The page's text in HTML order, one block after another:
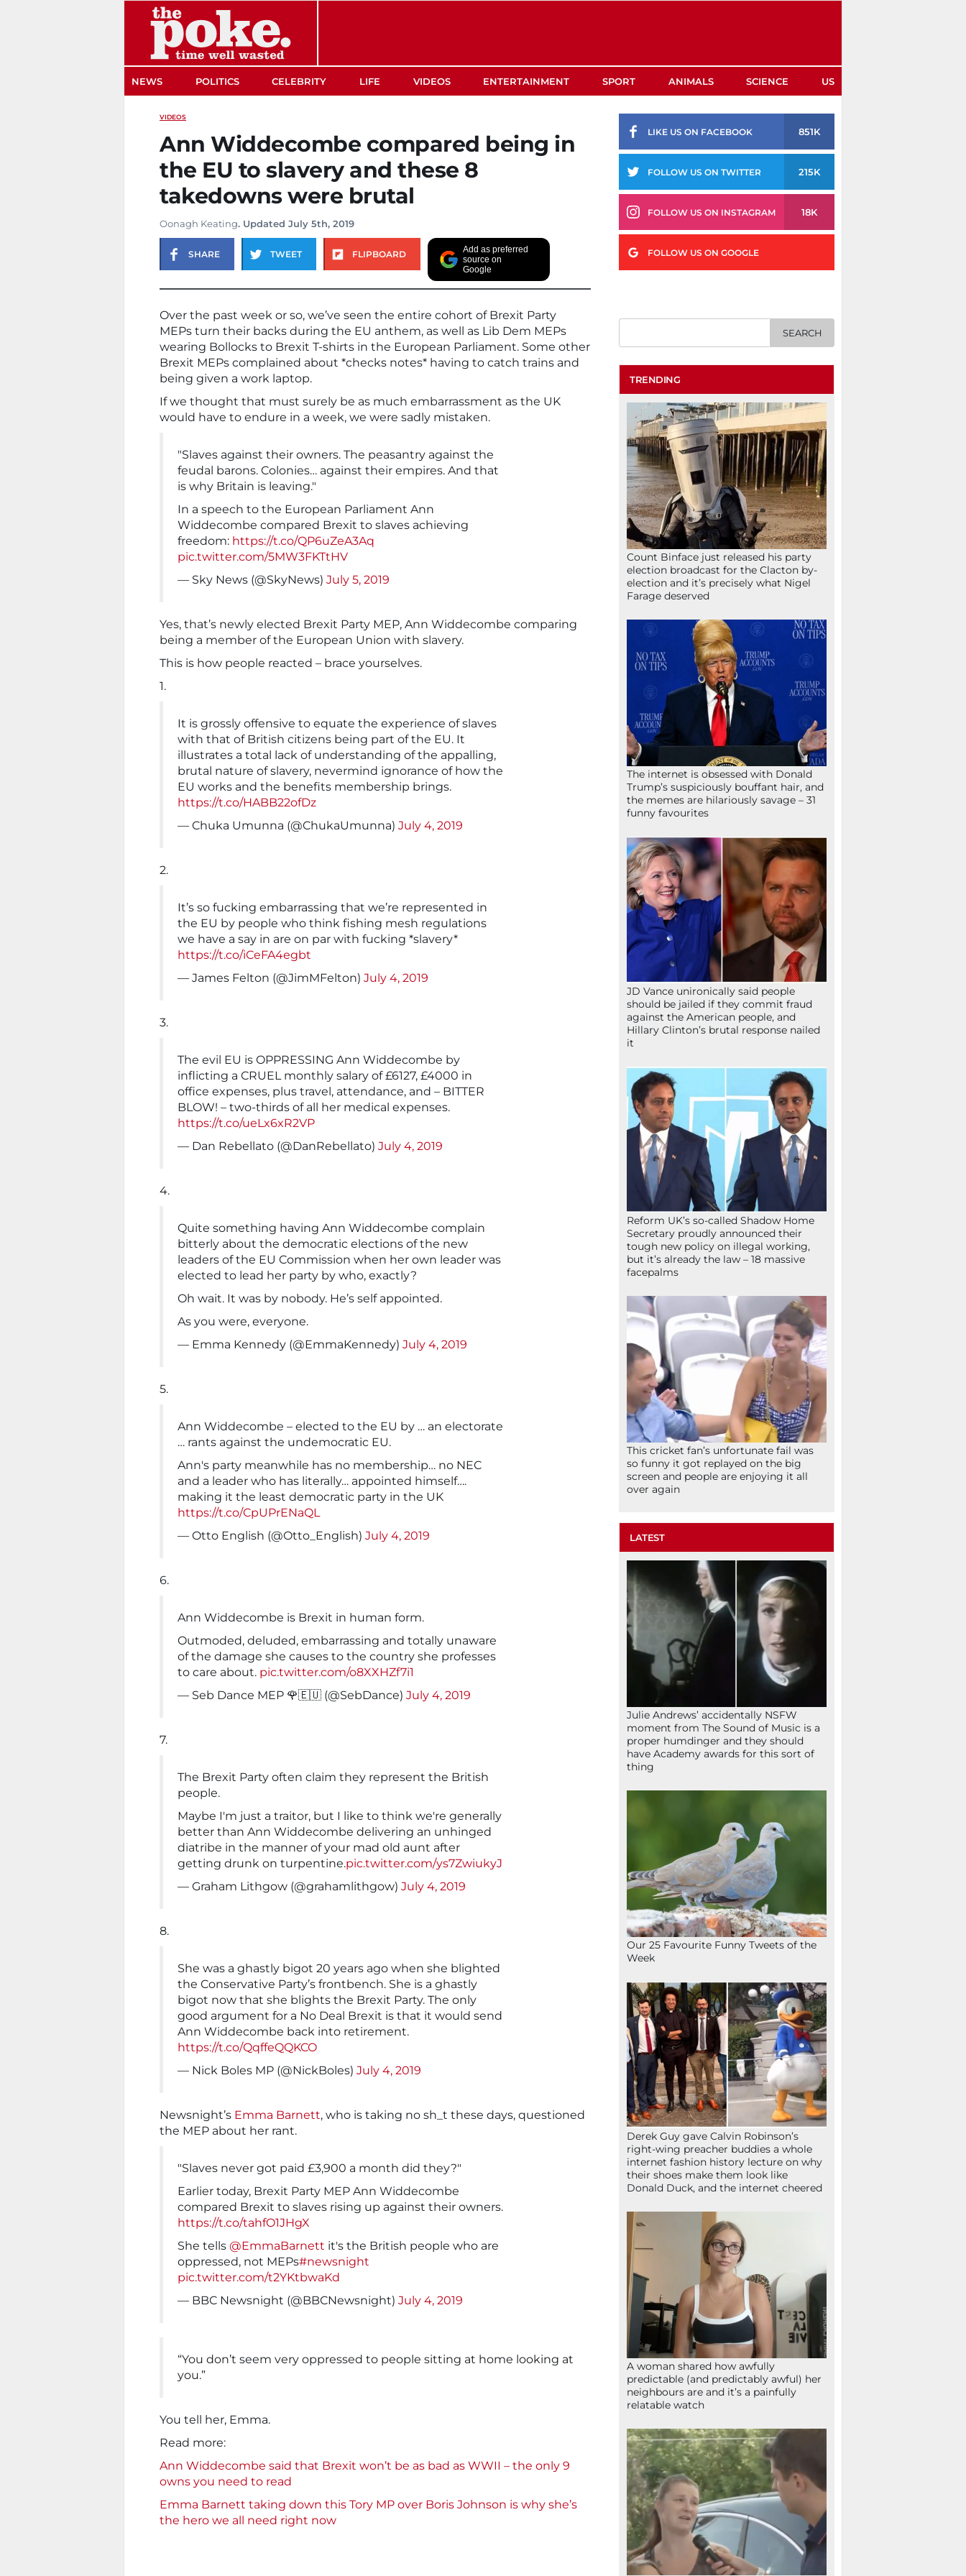
NEWS POLITICS CELEBRITY LIFE VIDEOS ENTERTAINMENT SPORT ANIMALS SCIENCE US
VIDEOS
Ann Widdecombe compared being in
the EU to slavery and these 8
takedowns were brutal
Oonagh Keating. Updated July 5th, 2019
SHARE TWEET FLIPBOARD
Add as preferred
source on
Google
Over the past week or so, we’ve seen the entire cohort of Brexit Party
MEPs turn their backs during the EU anthem, as well as Lib Dem MEPs
wearing Bollocks to Brexit T-shirts in the European Parliament. Some other
Brexit MEPs complained about *checks notes* having to catch trains and
being given a work laptop.
If we thought that must surely be as much embarrassment as the UK
would have to endure in a week, we were sadly mistaken.
"Slaves against their owners. The peasantry against the
feudal barons. Colonies… against their empires. And that
is why Britain is leaving."
In a speech to the European Parliament Ann
Widdecombe compared Brexit to slaves achieving
freedom: https://t.co/QP6uZeA3Aq
pic.twitter.com/5MW3FKTtHV
— Sky News (@SkyNews) July 5, 2019
Yes, that’s newly elected Brexit Party MEP, Ann Widdecombe comparing
being a member of the European Union with slavery.
This is how people reacted – brace yourselves.
1.
It is grossly offensive to equate the experience of slaves
with that of British citizens being part of the EU. It
illustrates a total lack of understanding of the appalling,
brutal nature of slavery, nevermind ignorance of how the
EU works and the benefits membership brings.
https://t.co/HABB22ofDz
— Chuka Umunna (@ChukaUmunna) July 4, 2019
2.
It’s so fucking embarrassing that we’re represented in
the EU by people who think fishing mesh regulations
we have a say in are on par with fucking *slavery*
https://t.co/iCeFA4egbt
— James Felton (@JimMFelton) July 4, 2019
3.
The evil EU is OPPRESSING Ann Widdecombe by
inflicting a CRUEL monthly salary of £6127, £4000 in
office expenses, plus travel, attendance, and – BITTER
BLOW! – two-thirds of all her medical expenses.
https://t.co/ueLx6xR2VP
— Dan Rebellato (@DanRebellato) July 4, 2019
4.
Quite something having Ann Widdecombe complain
bitterly about the democratic elections of the new
leaders of the EU Commission when her own leader was
elected to lead her party by who, exactly?
Oh wait. It was by nobody. He’s self appointed.
As you were, everyone.
— Emma Kennedy (@EmmaKennedy) July 4, 2019
5.
Ann Widdecombe – elected to the EU by … an electorate
… rants against the undemocratic EU.
Ann's party meanwhile has no membership… no NEC
and a leader who has literally… appointed himself….
making it the least democratic party in the UK
https://t.co/CpUPrENaQL
— Otto English (@Otto_English) July 4, 2019
6.
Ann Widdecombe is Brexit in human form.
Outmoded, deluded, embarrassing and totally unaware
of the damage she causes to the country she professes
to care about. pic.twitter.com/o8XXHZf7i1
— Seb Dance MEP 🌹🇪🇺 (@SebDance) July 4, 2019
7.
The Brexit Party often claim they represent the British
people.
Maybe I'm just a traitor, but I like to think we're generally
better than Ann Widdecombe delivering an unhinged
diatribe in the manner of your mad old aunt after
getting drunk on turpentine.pic.twitter.com/ys7ZwiukyJ
— Graham Lithgow (@grahamlithgow) July 4, 2019
8.
She was a ghastly bigot 20 years ago when she blighted
the Conservative Party’s frontbench. She is a ghastly
bigot now that she blights the Brexit Party. The only
good argument for a No Deal Brexit is that it would send
Ann Widdecombe back into retirement.
https://t.co/QqffeQQKCO
— Nick Boles MP (@NickBoles) July 4, 2019
Newsnight’s Emma Barnett, who is taking no sh_t these days, questioned
the MEP about her rant.
"Slaves never got paid £3,900 a month did they?"
Earlier today, Brexit Party MEP Ann Widdecombe
compared Brexit to slaves rising up against their owners.
https://t.co/tahfO1JHgX
She tells @EmmaBarnett it's the British people who are
oppressed, not MEPs#newsnight
pic.twitter.com/t2YKtbwaKd
— BBC Newsnight (@BBCNewsnight) July 4, 2019
“You don’t seem very oppressed to people sitting at home looking at
you.”
You tell her, Emma.
Read more:
Ann Widdecombe said that Brexit won’t be as bad as WWII – the only 9
owns you need to read
Emma Barnett taking down this Tory MP over Boris Johnson is why she’s
the hero we all need right now
LIKE US ON FACEBOOK 851K
FOLLOW US ON TWITTER 215K
FOLLOW US ON INSTAGRAM 18K
FOLLOW US ON GOOGLE
TRENDING
Count Binface just released his party
election broadcast for the Clacton by-
election and it’s precisely what Nigel
Farage deserved
The internet is obsessed with Donald
Trump’s suspiciously bouffant hair, and
the memes are hilariously savage – 31
funny favourites
JD Vance unironically said people
should be jailed if they commit fraud
against the American people, and
Hillary Clinton’s brutal response nailed
it
Reform UK’s so-called Shadow Home
Secretary proudly announced their
tough new policy on illegal working,
but it’s already the law – 18 massive
facepalms
This cricket fan’s unfortunate fail was
so funny it got replayed on the big
screen and people are enjoying it all
over again
LATEST
Julie Andrews’ accidentally NSFW
moment from The Sound of Music is a
proper humdinger and they should
have Academy awards for this sort of
thing
Our 25 Favourite Funny Tweets of the
Week
Derek Guy gave Calvin Robinson’s
right-wing preacher buddies a whole
internet fashion history lecture on why
their shoes make them look like
Donald Duck, and the internet cheered
A woman shared how awfully
predictable (and predictably awful) her
neighbours are and it’s a painfully
relatable watch